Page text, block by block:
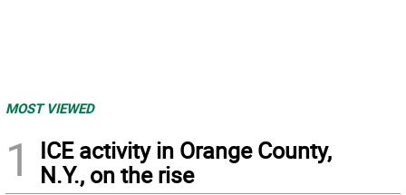
MOST VIEWED
1
ICE activity in Orange County,
N.Y., on the rise